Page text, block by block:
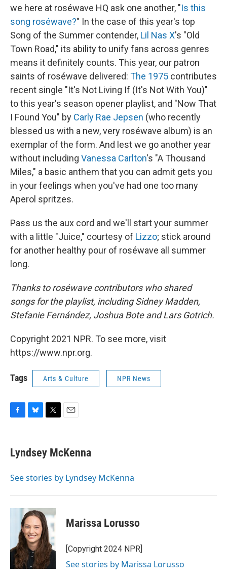
we here at roséwave HQ ask one another, "Is this
song roséwave?" In the case of this year's top
Song of the Summer contender, Lil Nas X's "Old
Town Road," its ability to unify fans across genres
means it definitely counts. This year, our patron
saints of roséwave delivered: The 1975 contributes
recent single "It's Not Living If (It's Not With You)"
to this year's season opener playlist, and "Now That
I Found You" by Carly Rae Jepsen (who recently
blessed us with a new, very roséwave album) is an
exemplar of the form. And lest we go another year
without including Vanessa Carlton's "A Thousand
Miles," a basic anthem that you can admit gets you
in your feelings when you've had one too many
Aperol spritzes.
Pass us the aux cord and we'll start your summer
with a little "Juice," courtesy of Lizzo; stick around
for another healthy pour of roséwave all summer
long.
Thanks to roséwave contributors who shared
songs for the playlist, including Sidney Madden,
Stefanie Fernández, Joshua Bote and Lars Gotrich.
Copyright 2021 NPR. To see more, visit
https://www.npr.org.
Tags Arts & Culture NPR News
e
b
o
e
s
y
t
t
r
i
l
Lyndsey McKenna
See stories by Lyndsey McKenna
Marissa Lorusso
[Copyright 2024 NPR]
See stories by Marissa Lorusso